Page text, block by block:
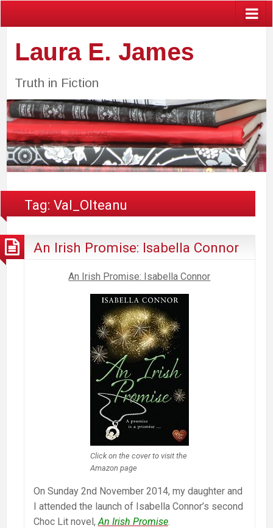
Laura E. James
Truth in Fiction
Tag:Val_Olteanu
An Irish Promise: Isabella Connor
An Irish Promise: Isabella Connor
Click on the cover to visit the
Amazon page
On Sunday 2nd November 2014, my daughter and
I attended the launch of Isabella Connor’s second
Choc Lit novel, An Irish Promise